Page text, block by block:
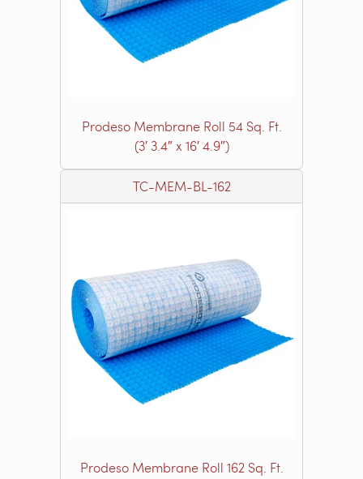
Prodeso Membrane Roll 54 Sq. Ft.
(3′ 3.4″ x 16′ 4.9″)
TC-MEM-BL-162
Prodeso Membrane Roll 162 Sq. Ft.